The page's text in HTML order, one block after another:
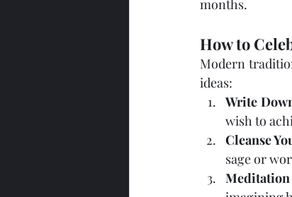
months.
How to
Modern
ideas:
Write
wish to
Cleanse
sage or